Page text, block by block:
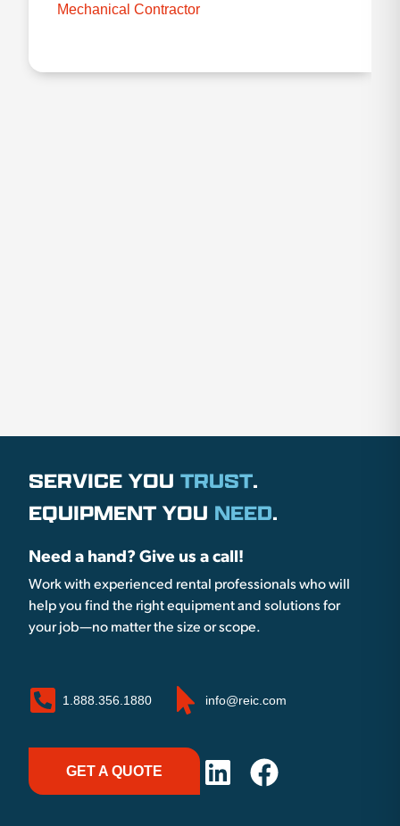
Mechanical Contractor
SERVICE YOU TRUST.
EQUIPMENT YOU NEED.
Need a hand? Give us a call!
Work with experienced rental professionals who will
help you find the right equipment and solutions for
your job—no matter the size or scope.
1.888.356.1880 info@reic.com
GET A QUOTE